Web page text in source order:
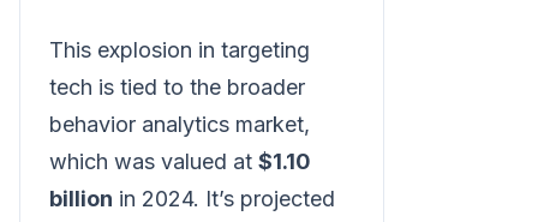
This explosion in targeting
tech is tied to the broader
behavior analytics market,
which was valued at $1.10
billion in 2024. It’s projected